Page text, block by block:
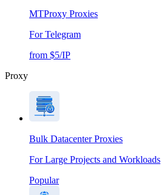
MTProxy Proxies
For Telegram
from $5/IP
Proxy
Bulk Datacenter Proxies
For Large Projects and Workloads
Popular